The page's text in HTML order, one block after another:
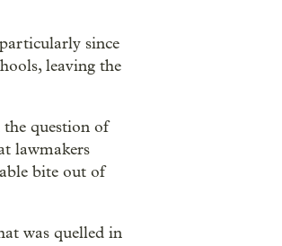
since
leaving the
question of
lawmakers
bite out of
was quelled in